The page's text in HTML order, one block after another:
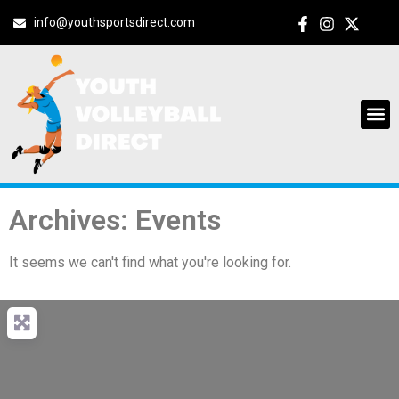
info@youthsportsdirect.com
Archives: Events
It seems we can't find what you're looking for.